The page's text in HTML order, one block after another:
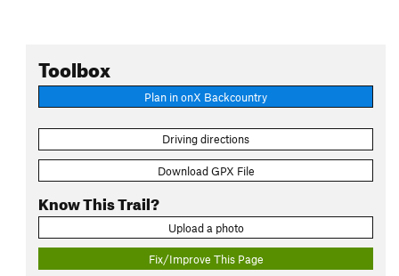
Toolbox
Plan in onX Backcountry
Driving directions
Download GPX File
Know This Trail?
Upload a photo
Fix/Improve This Page